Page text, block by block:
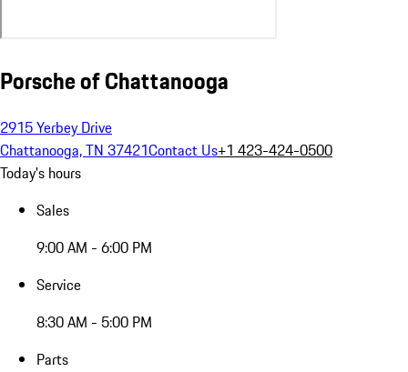
Porsche of Chattanooga
2915 Yerbey Drive
Chattanooga, TN 37421Contact Us+1 423-424-0500
Today's hours
Sales
9:00 AM - 6:00 PM
Service
8:30 AM - 5:00 PM
Parts